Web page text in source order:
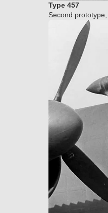
Type 457
Second